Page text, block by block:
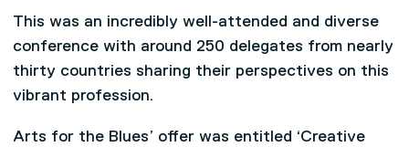
This was an incredibly well-attended and diverse
conference with around 250 delegates from nearly
thirty countries sharing their perspectives on this
vibrant profession.
Arts for the Blues’ offer was entitled ‘Creative